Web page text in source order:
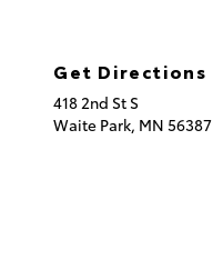
Get Directions
418 2nd St S
Waite Park, MN 56387